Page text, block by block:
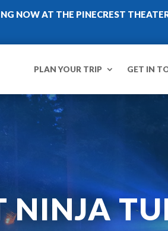
NOW AT THE PINECREST
PLAN YOUR TRIP GET IN
NINJA